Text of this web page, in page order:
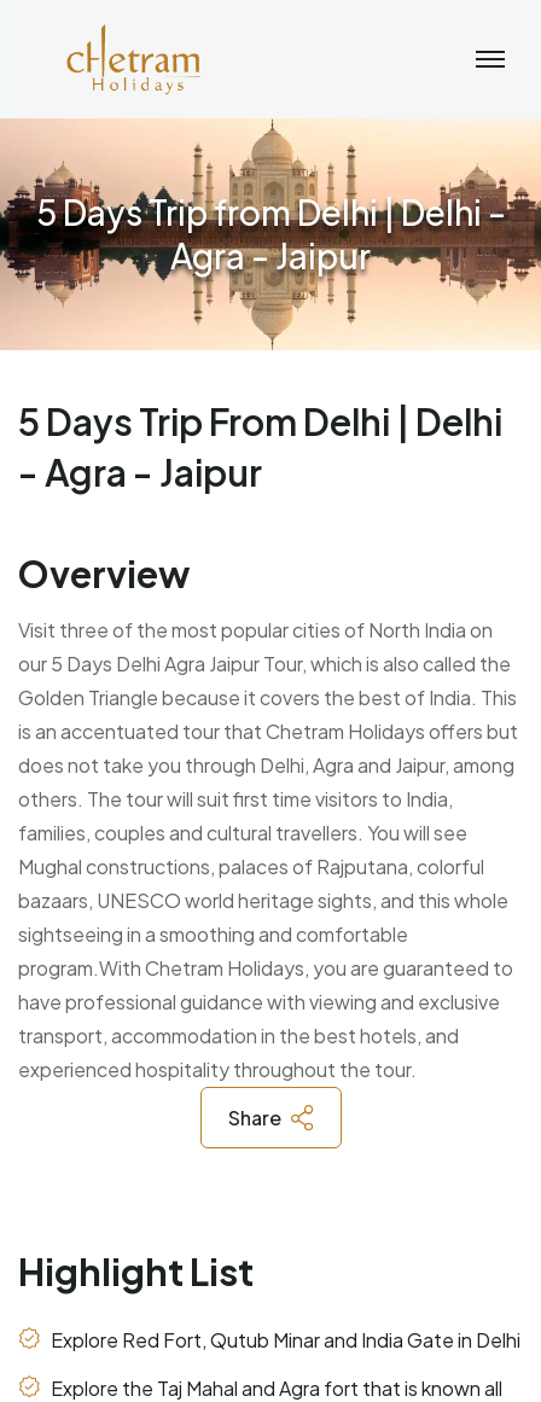
5 Days Trip from Delhi | Delhi -
Agra - Jaipur
5 Days Trip From Delhi | Delhi
- Agra - Jaipur
Overview
Visit three of the most popular cities of North India on
our 5 Days Delhi Agra Jaipur Tour, which is also called the
Golden Triangle because it covers the best of India. This
is an accentuated tour that Chetram Holidays offers but
does not take you through Delhi, Agra and Jaipur, among
others. The tour will suit first time visitors to India,
families, couples and cultural travellers. You will see
Mughal constructions, palaces of Rajputana, colorful
bazaars, UNESCO world heritage sights, and this whole
sightseeing in a smoothing and comfortable
program.With Chetram Holidays, you are guaranteed to
have professional guidance with viewing and exclusive
transport, accommodation in the best hotels, and
experienced hospitality throughout the tour.
Share
Highlight List
Explore Red Fort, Qutub Minar and India Gate in Delhi
Explore the Taj Mahal and Agra fort that is known all